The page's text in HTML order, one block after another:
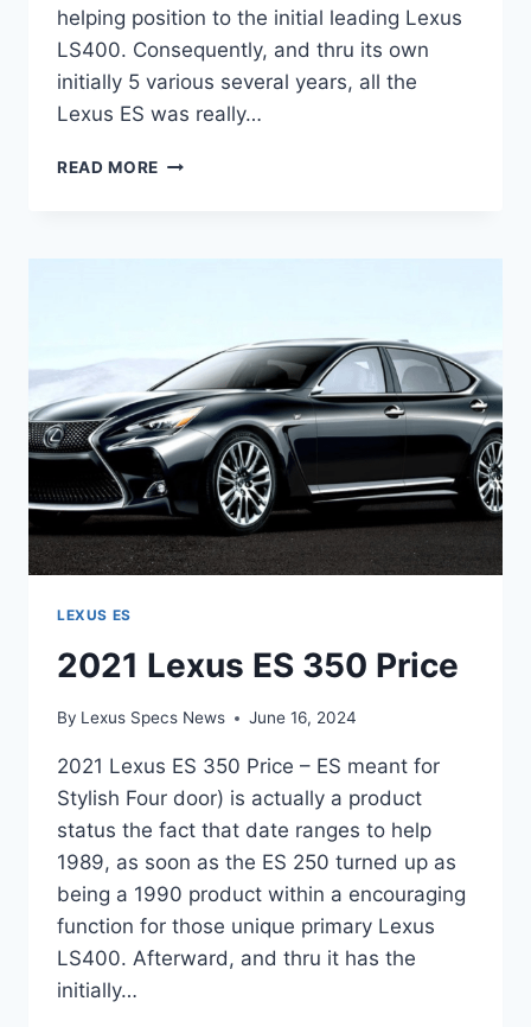
helping position to the initial leading Lexus
LS400. Consequently, and thru its own
initially 5 various several years, all the
Lexus ES was really…
READ MORE 2021
LEXUS ES
2021 Lexus ES 350 Price
By Lexus Specs News June 16, 2024
2021 Lexus ES 350 Price – ES meant for
Stylish Four door) is actually a product
status the fact that date ranges to help
1989, as soon as the ES 250 turned up as
being a 1990 product within a encouraging
function for those unique primary Lexus
LS400. Afterward, and thru it has the
initially…